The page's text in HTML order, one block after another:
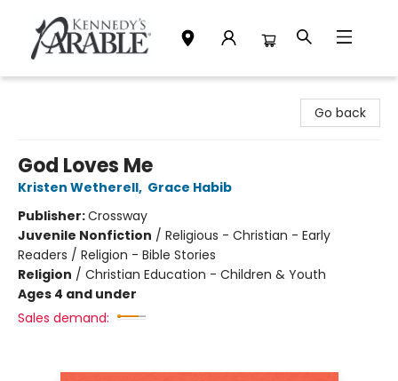
Go back
God Loves Me
Kristen Wetherell, Grace Habib
Publisher:Crossway
Juvenile Nonfiction / Religious - Christian - Early
Readers / Religion - Bible Stories
Religion / Christian Education - Children & Youth
Ages 4 and under
Sales demand: